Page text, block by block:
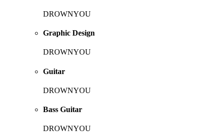
DROWNYOU
Graphic Design
DROWNYOU
Guitar
DROWNYOU
Bass Guitar
DROWNYOU